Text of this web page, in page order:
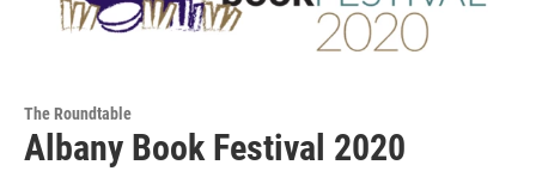
The Roundtable
Albany Book Festival 2020